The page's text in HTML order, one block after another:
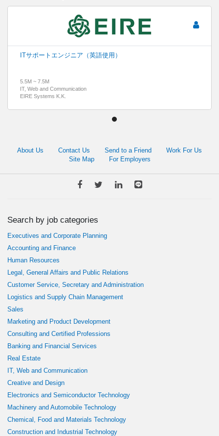
ITサポートエンジニア（英語使用）
5.5M ~ 7.5M
IT, Web and Communication
EIRE Systems K.K.
About Us Contact Us Send to a Friend
Work For Us
Site Map
For Employers
Search by job categories
Executives and Corporate Planning
Accounting and Finance
Human Resources
Legal, General Affairs and Public Relations
Customer Service, Secretary and Administration
Logistics and Supply Chain Management
Sales
Marketing and Product Development
Consulting and Certified Professions
Banking and Financial Services
Real Estate
IT, Web and Communication
Creative and Design
Electronics and Semiconductor Technology
Machinery and Automobile Technology
Chemical, Food and Materials Technology
Construction and Industrial Technology